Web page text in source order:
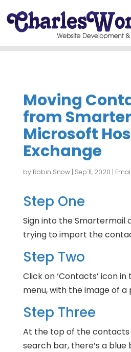
Moving
from
Microsoft
Exchange
by Robin Snow| Sep 11, 2020 | Email
Step One
Sign into the Smartermail
trying to import the
Step Two
Click on ‘Contacts’ icon
menu, with the image of a
Step Three
At the top of the
search bar, there’s a